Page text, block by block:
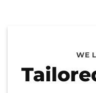
WE